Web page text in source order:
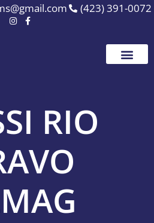
(423) 391-0072
RIO